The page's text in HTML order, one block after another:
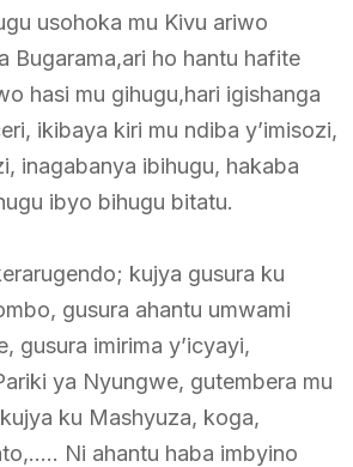
usohoka mu Kivu ariwo
Bugarama,ari ho hantu hafite
hasi mu gihugu,hari igishanga
ikibaya kiri mu ndiba y’imisozi,
inagabanya ibihugu, hakaba
ibyo bihugu bitatu.
kujya gusura ku
gusura ahantu umwami
gusura imirima y’icyayi,
ya Nyungwe, gutembera mu
ku Mashyuza, koga,
Ni ahantu haba imbyino